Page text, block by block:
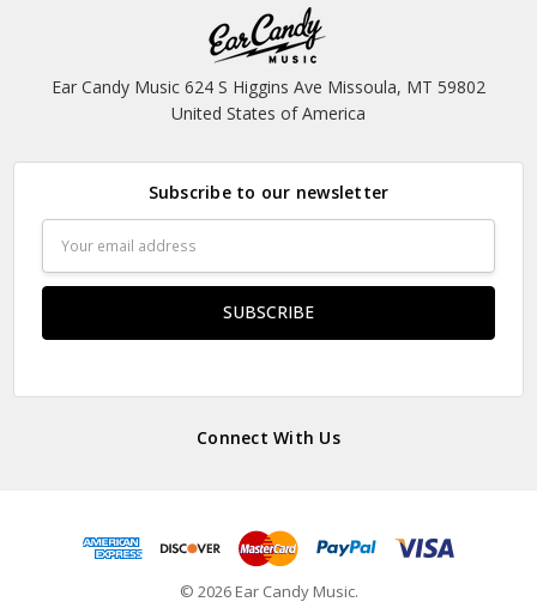
Ear Candy Music 624 S Higgins Ave Missoula, MT 59802
United States of America
Subscribe to our newsletter
Address
Connect With Us
© 2026 Ear Candy Music.